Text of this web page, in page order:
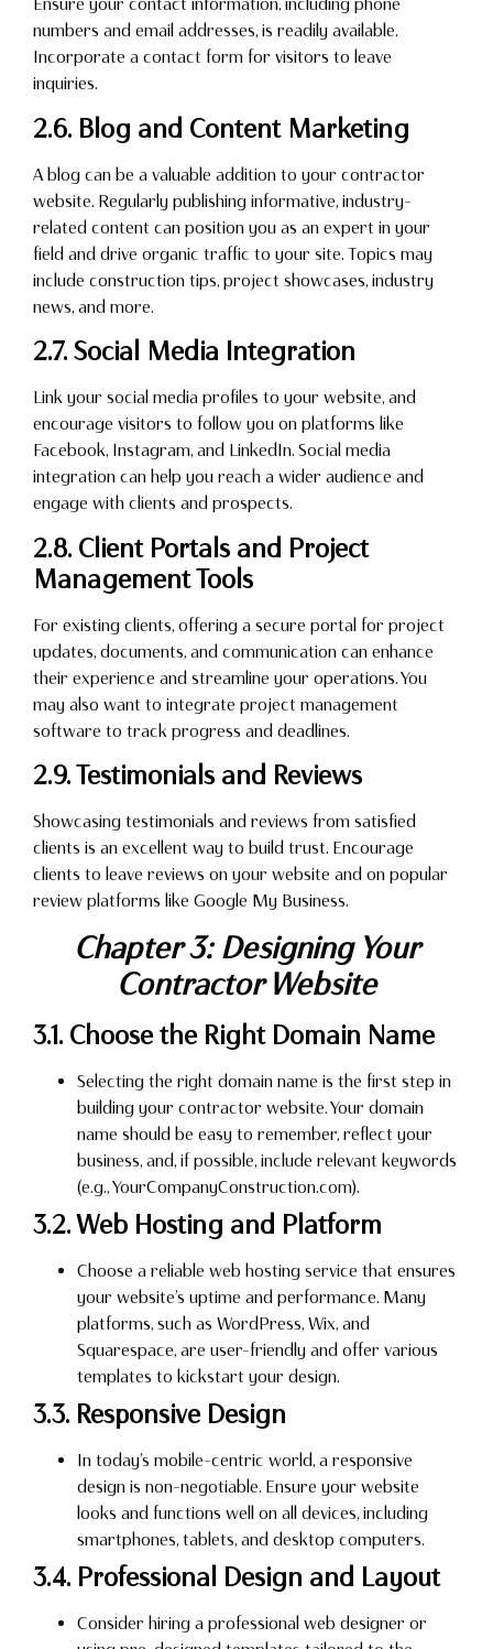
Ensure your contact information, including phone
numbers and email addresses, is readily available.
Incorporate a contact form for visitors to leave
inquiries.
2.6. Blog and Content Marketing
A blog can be a valuable addition to your contractor
website. Regularly publishing informative, industry-
related content can position you as an expert in your
field and drive organic traffic to your site. Topics may
include construction tips, project showcases, industry
news, and more.
2.7. Social Media Integration
Link your social media profiles to your website, and
encourage visitors to follow you on platforms like
Facebook, Instagram, and LinkedIn. Social media
integration can help you reach a wider audience and
engage with clients and prospects.
2.8. Client Portals and Project
Management Tools
For existing clients, offering a secure portal for project
updates, documents, and communication can enhance
their experience and streamline your operations. You
may also want to integrate project management
software to track progress and deadlines.
2.9. Testimonials and Reviews
Showcasing testimonials and reviews from satisfied
clients is an excellent way to build trust. Encourage
clients to leave reviews on your website and on popular
review platforms like Google My Business.
Chapter 3: Designing Your
Contractor Website
3.1. Choose the Right Domain Name
Selecting the right domain name is the first step in
building your contractor website. Your domain
name should be easy to remember, reflect your
business, and, if possible, include relevant keywords
(e.g., YourCompanyConstruction.com).
3.2. Web Hosting and Platform
Choose a reliable web hosting service that ensures
your website’s uptime and performance. Many
platforms, such as WordPress, Wix, and
Squarespace, are user-friendly and offer various
templates to kickstart your design.
3.3. Responsive Design
In today’s mobile-centric world, a responsive
design is non-negotiable. Ensure your website
looks and functions well on all devices, including
smartphones, tablets, and desktop computers.
3.4. Professional Design and Layout
Consider hiring a professional web designer or